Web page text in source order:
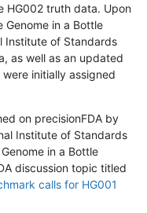
HG002 truth data. Upon
Genome in a Bottle
Institute of Standards
as well as an updated
initially assigned
on precisionFDA by
Institute of Standards
in a Bottle
discussion topic titled
calls for HG001